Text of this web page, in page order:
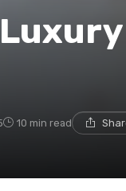
10 min read